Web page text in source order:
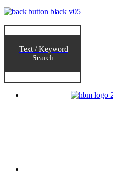
Text / Keyword
Search